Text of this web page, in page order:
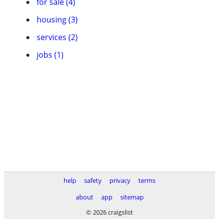
housing (3)
services (2)
jobs (1)
help safety privacy
terms
about
app
sitemap
© 2026 craigslist